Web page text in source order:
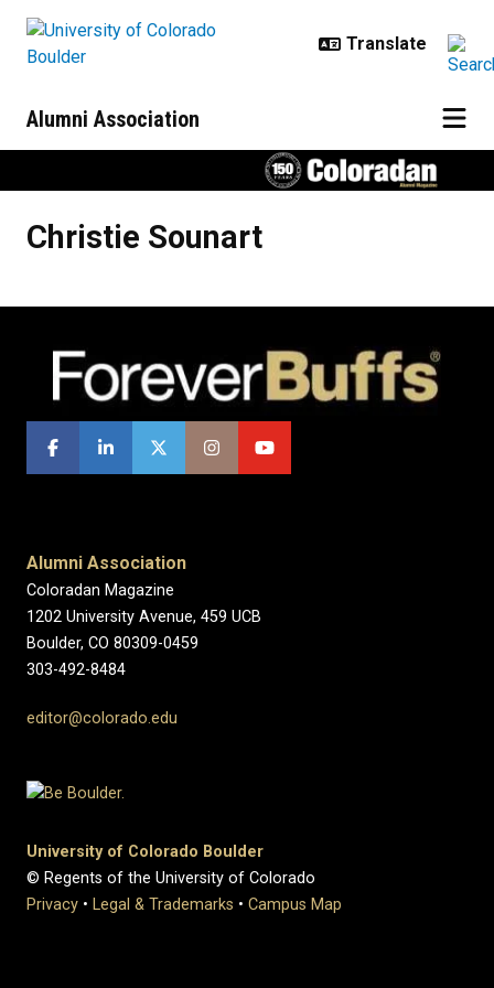
Alumni Association
Christie Sounart
Alumni Association
Coloradan Magazine
1202 University Avenue, 459 UCB
Boulder, CO 80309-0459
303-492-8484
editor@colorado.edu
University of Colorado Boulder
© Regents of the University of Colorado
Privacy • Legal & Trademarks • Campus Map